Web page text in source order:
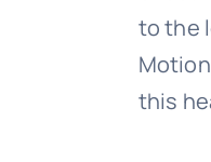
to the
this